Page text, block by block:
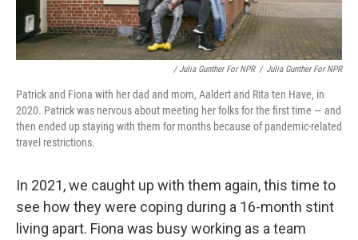
/ Julia Gunther For NPR / Julia Gunther For NPR
Patrick and Fiona with her dad and mom, Aaldert and Rita ten Have, in
2020. Patrick was nervous about meeting her folks for the first time — and
then ended up staying with them for months because of pandemic-related
travel restrictions.
In 2021, we caught up with them again, this time to
see how they were coping during a 16-month stint
living apart. Fiona was busy working as a team